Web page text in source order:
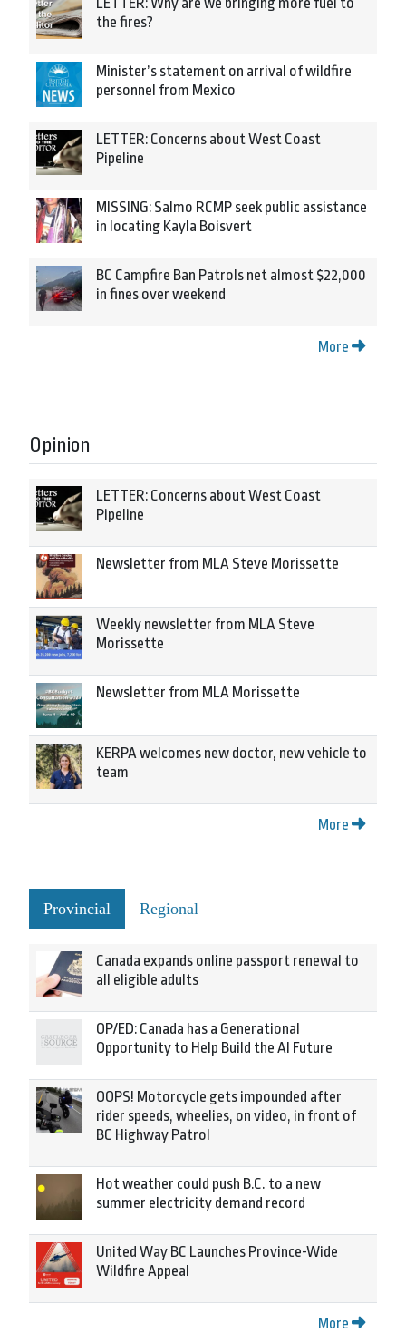
the fires?
Minister’s statement on arrival of wildfire
personnel from Mexico
LETTER: Concerns about West Coast
Pipeline
MISSING: Salmo RCMP seek public assistance
in locating Kayla Boisvert
BC Campfire Ban Patrols net almost $22,000
in fines over weekend
More
Opinion
LETTER: Concerns about West Coast
Pipeline
Newsletter from MLA Steve Morissette
Weekly newsletter from MLA Steve
Morissette
Newsletter from MLA Morissette
KERPA welcomes new doctor, new vehicle to
team
More
Provincial Regional
Canada expands online passport renewal to
all eligible adults
OP/ED: Canada has a Generational
Opportunity to Help Build the AI Future
OOPS! Motorcycle gets impounded after
rider speeds, wheelies, on video, in front of
BC Highway Patrol
Hot weather could push B.C. to a new
summer electricity demand record
United Way BC Launches Province-Wide
Wildfire Appeal
More